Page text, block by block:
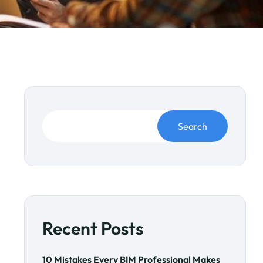
Search
Recent Posts
10 Mistakes Every BIM Professional Makes